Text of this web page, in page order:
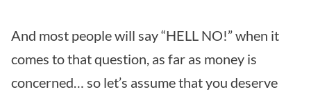
And most people will say “HELL NO!” when it
comes to that question, as far as money is
concerned… so let’s assume that you deserve